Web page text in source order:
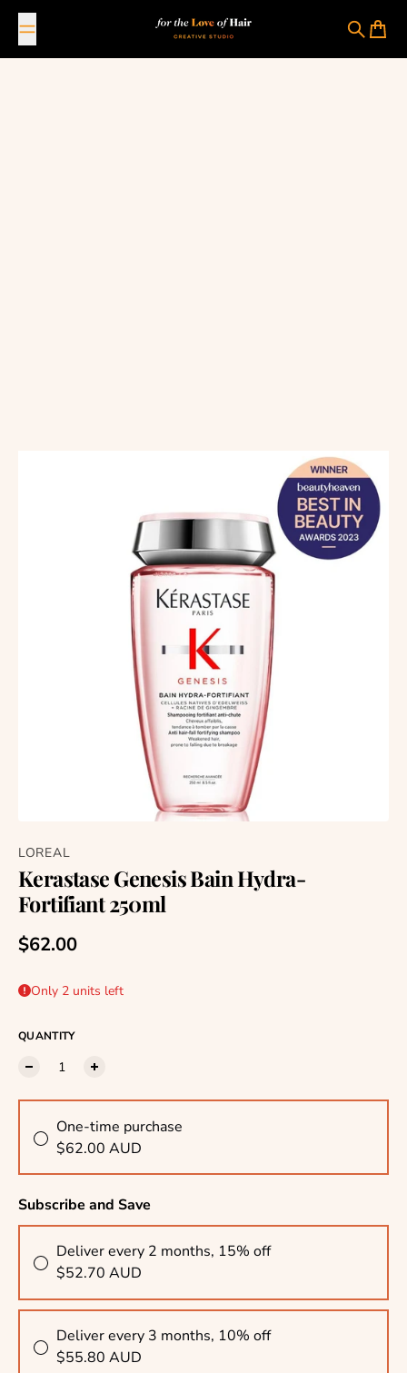
Skip to content
For The Love Of Hair Creative Studio
Search
Cart
LOREAL
Kerastase Genesis Bain Hydra-
Fortifiant 250ml
Regular price
$62.00
Only 2 units left
QUANTITY
One-time purchase
$62.00 AUD
Subscribe and Save
Deliver every 2 months, 15% off
$52.70 AUD
Deliver every 3 months, 10% off
$55.80 AUD